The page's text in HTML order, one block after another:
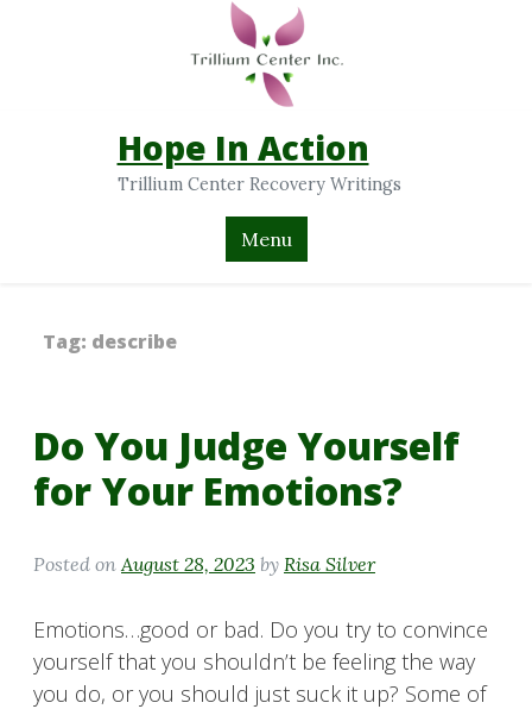
Hope In Action
Trillium Center Recovery Writings
Menu
Tag: describe
Do You Judge Yourself
for Your Emotions?
Posted on August 28, 2023 by Risa Silver
Emotions…good or bad. Do you try to convince
yourself that you shouldn’t be feeling the way
you do, or you should just suck it up? Some of